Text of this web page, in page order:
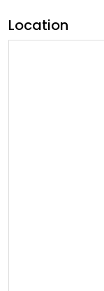
Location